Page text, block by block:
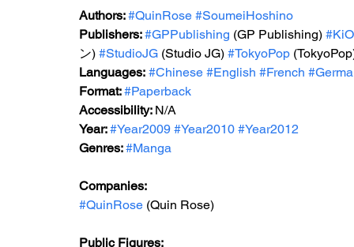
Authors: #QuinRose #SoumeiHoshino
Publishers: #GPPublishing (GP Publishing)
ン) #StudioJG (Studio JG) #TokyoPop
Languages: #Chinese #English #French
Format: #Paperback
Accessibility: N/A
Year: #Year2009 #Year2010 #Year2012
Genres: #Manga
Companies:
#QuinRose (Quin Rose)
Public Figures: